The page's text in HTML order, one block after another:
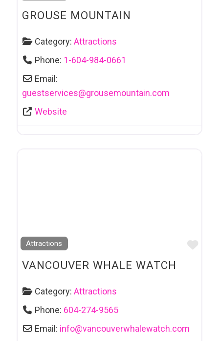
GROUSE MOUNTAIN
Category:Attractions
Phone: 1-604-984-0661
Email:
guestservices@grousemountain.com
Website
Attractions
VANCOUVER WHALE WATCH
Category:Attractions
Phone: 604-274-9565
Email: info@vancouverwhalewatch.com